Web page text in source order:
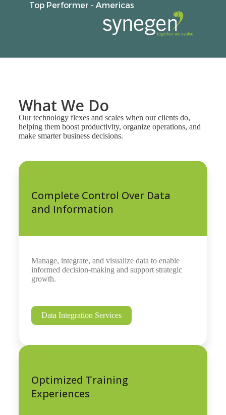
Top Performer - Americas
What We Do
Our technology flexes and scales when our clients do,
helping them boost productivity, organize operations, and
make smarter business decisions.
Complete Control Over Data
and Information
Manage, integrate, and visualize data to enable
informed decision-making and support strategic
growth.
Data Integration Services
Optimized Training
Experiences